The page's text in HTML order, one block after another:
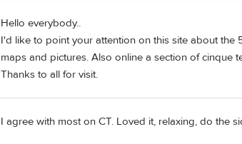
Hello everybody..
I'd like to point your attention on this site about the
maps and pictures. Also online a section of cinque
Thanks to all for visit.
I agree with most on CT. Loved it, relaxing, do the